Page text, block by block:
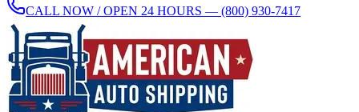
CALL NOW / OPEN 24 HOURS — (800) 930-7417